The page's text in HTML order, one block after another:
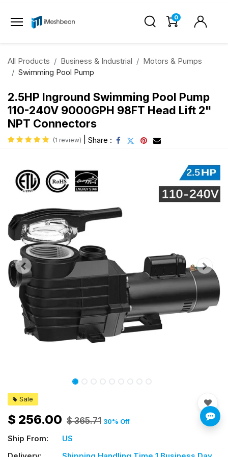
0
All Products Business & Industrial
Motors & Pumps
Swimming Pool Pump
2.5HP Inground Swimming Pool Pump
110-240V 9000GPH 98FT Head Lift 2"
NPT Connectors
(1 review) Share :
Sale
$ 256.00 $365.71 30% Off
Ship From:
US